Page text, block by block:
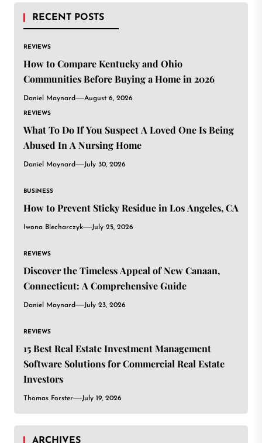
RECENT POSTS
REVIEWS
How to Compare Kentucky and Ohio
Communities Before Buying a Home in 2026
Daniel Maynard August 6, 2026
REVIEWS
What To Do If You Suspect A Loved One Is Being
Abused In A Nursing Home
Daniel Maynard July 30, 2026
BUSINESS
How to Prevent Sticky Residue in Los Angeles, CA
Iwona Blecharczyk July 25, 2026
REVIEWS
Discover the Timeless Appeal of New Canaan,
Connecticut: A Comprehensive Guide
Daniel Maynard July 23, 2026
REVIEWS
15 Best Real Estate Investment Management
Software Solutions for Commercial Real Estate
Investors
Thomas Forster July 19, 2026
ARCHIVES